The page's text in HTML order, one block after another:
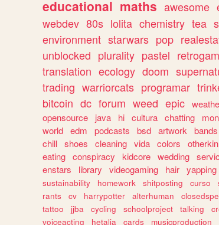
educational maths awesome
webdev 80s lolita chemistry tea
environment starwars pop
unblocked plurality pastel
translation ecology doom
trading warriorcats programar
bitcoin dc forum weed epic
opensource
java hi cultura chatting
world edm podcasts bsd artwork bands
chill shoes cleaning vida colors otherkin
eating conspiracy kidcore wedding
enstars
library videogaming hair yapping
sustainability
homework shitposting curso
rants
cv harrypotter alterhuman
tattoo
jjba cycling schoolproject talking
voiceacting
hetalia cards musicproduction